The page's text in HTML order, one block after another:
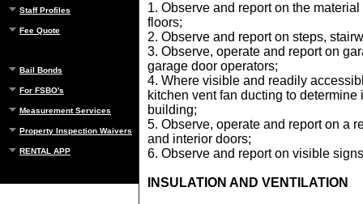
Staff Profiles
Fee Quote
Bail Bonds
For FSBO's
Measurement Services
Property Inspection Waivers
RENTAL APP
1. Observe and report on the
floors;
2. Observe and report on steps,
3. Observe, operate and report on
garage door operators;
4. Where visible and readily
kitchen vent fan ducting to
building;
5. Observe, operate and report on a
and interior doors;
6. Observe and report on visible
INSULATION AND VENTILATION